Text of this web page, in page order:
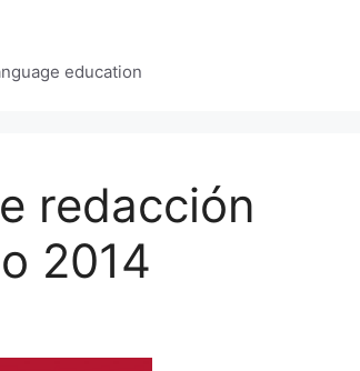
education
redacción
2014